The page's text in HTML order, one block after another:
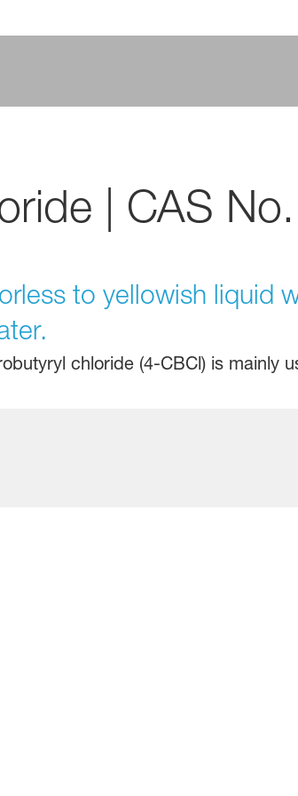
| CAS
to yellowish liquid
chloride (4-CBCl) is mainly